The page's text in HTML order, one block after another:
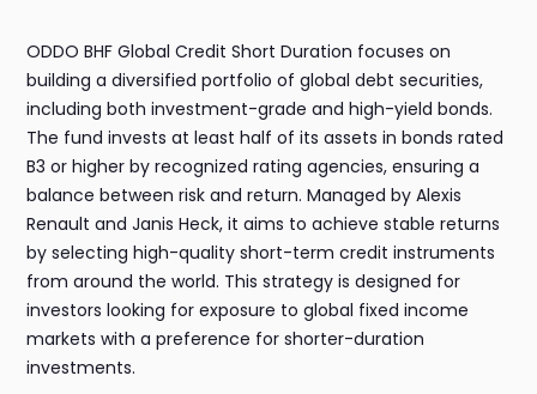
ODDO BHF Global Credit Short Duration focuses on
building a diversified portfolio of global debt securities,
including both investment-grade and high-yield bonds.
The fund invests at least half of its assets in bonds rated
B3 or higher by recognized rating agencies, ensuring a
balance between risk and return. Managed by Alexis
Renault and Janis Heck, it aims to achieve stable returns
by selecting high-quality short-term credit instruments
from around the world. This strategy is designed for
investors looking for exposure to global fixed income
markets with a preference for shorter-duration
investments.